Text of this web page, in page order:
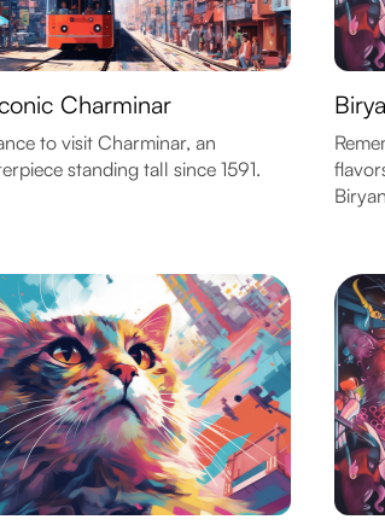
Charminar
to visit Charminar, an
standing tall since 1591.